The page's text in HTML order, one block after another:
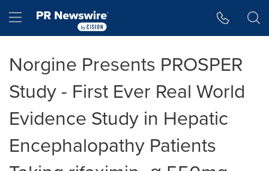
Hamburger menu
Norgine Presents PROSPER
Study - First Ever Real World
Evidence Study in Hepatic
Encephalopathy Patients